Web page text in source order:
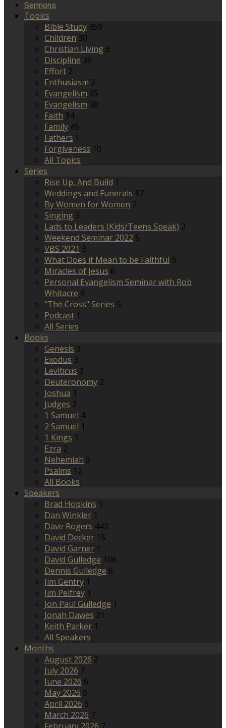
Sermons
Topics
Bible Study 459
Children 30
Christian Living 6
Discipline 36
Effort 2
Enthusiasm 2
Evangelism 35
Evangelism 30
Faith 34
Family 45
Fathers 1
Forgiveness 10
All Topics
Series
Rise Up, And Build 1
Weddings and Funerals 17
By Women for Women 2
Singing 3
Lads to Leaders (Kids/Teens Speak) 2
Weekend Seminar 2022 5
VBS 2021 3
What Does it Mean to be Faithful 9
Miracles of Jesus 6
Personal Evangelism Seminar with Rob
Whitacre 9
"The Cross" Series 5
Podcast 1
All Series
Books
Genesis 9
Exodus 3
Leviticus 3
Deuteronomy 2
Joshua 1
Judges 2
1 Samuel 4
2 Samuel 1
1 Kings 1
Ezra 2
Nehemiah 5
Psalms 12
All Books
Speakers
Brad Hopkins 1
Dan Winkler 1
Dave Rogers 443
David Decker 15
David Garner 1
David Gulledge 106
Dennis Gulledge 6
Jim Gentry 1
Jim Pelfrey 1
Jon Paul Gulledge 1
Jonah Dawes 21
Keith Parker 1
All Speakers
Months
August 2026 2
July 2026 7
June 2026 6
May 2026 6
April 2026 5
March 2026 7